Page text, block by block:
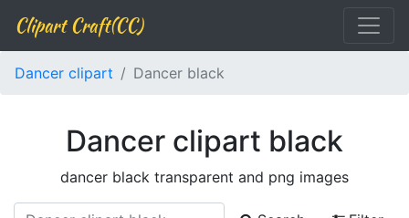
Clipart Craft(CC)
Dancer clipart Dancer black
Dancer clipart black
dancer black transparent and png images